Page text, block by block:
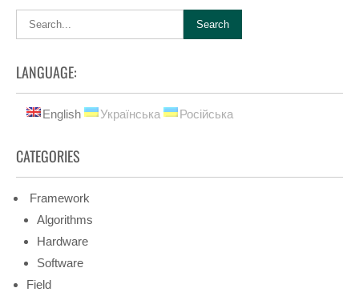
LANGUAGE:
English Українська Російська
CATEGORIES
Framework
Algorithms
Hardware
Software
Field